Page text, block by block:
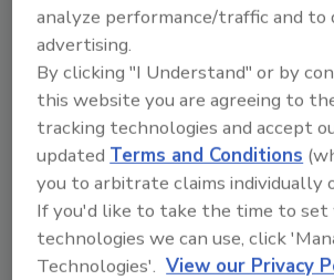
Accountability is key—and it goes
says Uber. The company is
drivers to cancel trips without
don’t feel safe, including if the
wearing a face cover. If a driver
without a mask on, the rider can
trip without penalty, too, and
to Uber via the app. Drivers and
repeatedly violate mask policies
analyze performance/traffic and to
advertising.
By clicking "I Understand" or by
this website you are agreeing to
tracking technologies and accept
updated Terms and Conditions
you to arbitrate claims individually
If you'd like to take the time to set
technologies we can use, click
Technologies'. View our Privacy